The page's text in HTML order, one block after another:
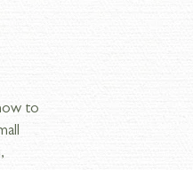
to